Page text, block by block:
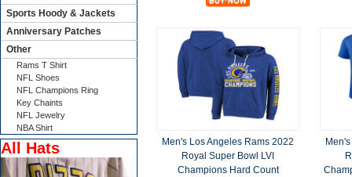
Men's Los Angeles Rams 2022
Royal Super Bowl LVI
Champions Hard Count
Sports Hoody & Jackets
Anniversary Patches
Other
Rams T Shirt
NFL Shoes
NFL Champions Ring
Key Chaints
NFL Jewelry
NBA Shirt
All Hats